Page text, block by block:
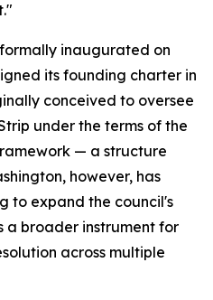
inaugurated on
its founding charter in
conceived to oversee
under the terms of the
— a structure
however, has
to expand the council's
a broader instrument for
across multiple